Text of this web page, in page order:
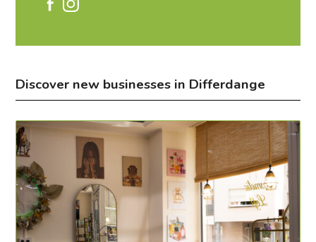
Discover new businesses in Differdange